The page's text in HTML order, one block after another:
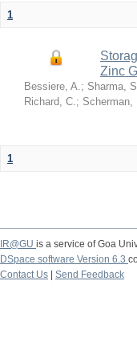
1
Zinc
Bessiere, A.; Sharma,
Richard, C.; Scherman,
1
IR@GU is a service of Goa
DSpace software Version 6.3
Contact Us
Send Feedback